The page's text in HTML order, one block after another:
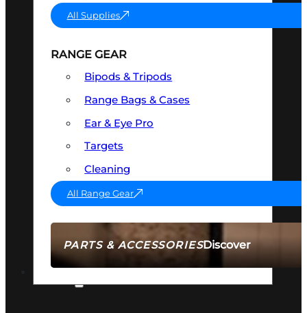
PARTS & ACCESSORIESDiscover
All Supplies
RANGE GEAR
Bipods & Tripods
Range Bags & Cases
Ear & Eye Pro
Targets
Cleaning
All Range Gear
AMMO